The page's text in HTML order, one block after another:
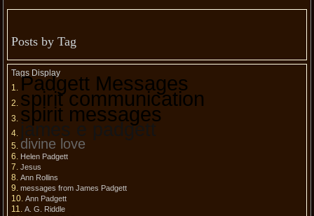
Posts by Tag
Tags Display
Padgett Messages
spirit communication
spirit messages
james e padgett
divine love
Helen Padgett
Jesus
Ann Rollins
messages from James Padgett
Ann Padgett
A. G. Riddle